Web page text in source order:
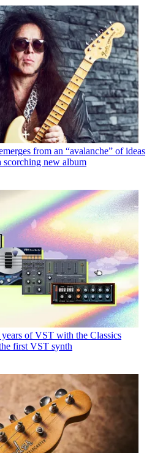
from an “avalanche” of ideas
scorching new album
of VST with the Classics
first VST synth